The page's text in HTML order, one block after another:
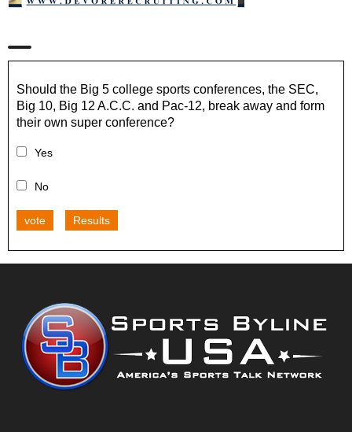
Should the Big 5 college sports conferences, the SEC,
Big 10, Big 12 A.C.C. and Pac-12, break away and form
their own super conference?
Yes
No
vote Results